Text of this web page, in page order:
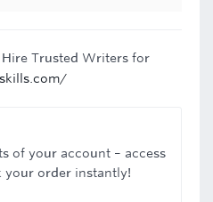
Hire Trusted Writers for
of your account – access
your order instantly!